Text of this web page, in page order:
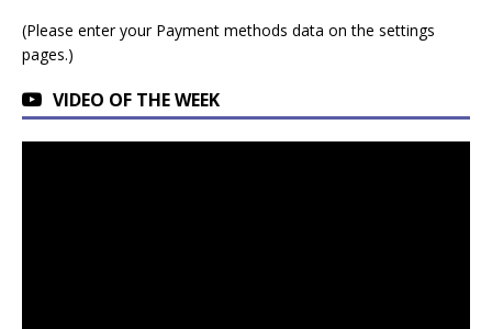
(Please enter your Payment methods data on the settings
pages.)
VIDEO OF THE WEEK